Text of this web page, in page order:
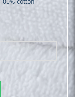
cotton